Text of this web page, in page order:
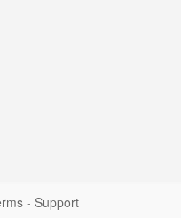
- Support